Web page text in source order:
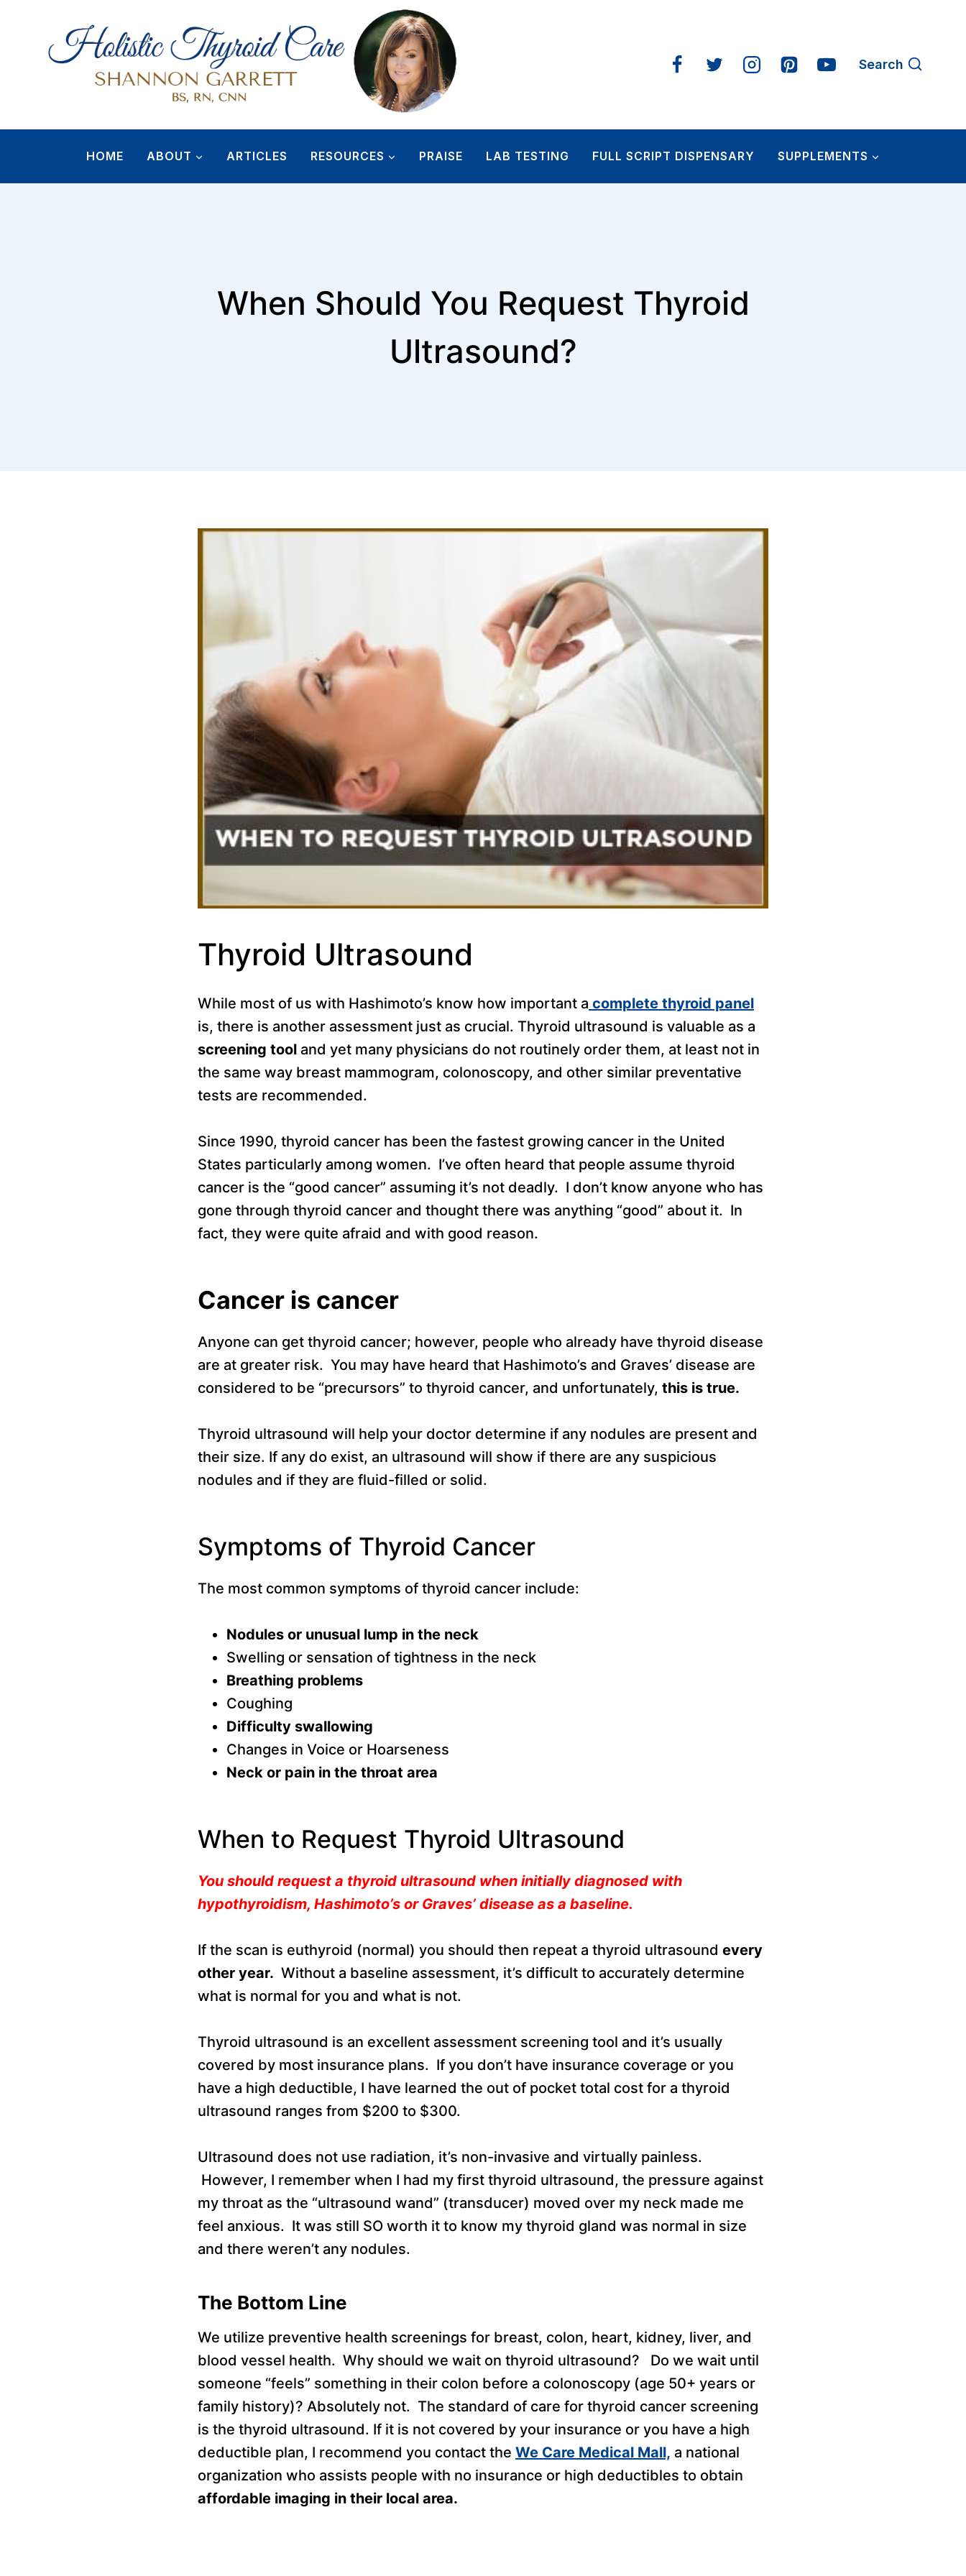
content
Search
HOME ABOUT ARTICLES RESOURCES PRAISE LAB TESTING FULL SCRIPT DISPENSARY SUPPLEMENTS
When Should You Request Thyroid
Ultrasound?
Thyroid Ultrasound
While most of us with Hashimoto’s know how important a complete thyroid panel
is, there is another assessment just as crucial. Thyroid ultrasound is valuable as a
screening tool and yet many physicians do not routinely order them, at least not in
the same way breast mammogram, colonoscopy, and other similar preventative
tests are recommended.
Since 1990, thyroid cancer has been the fastest growing cancer in the United
States particularly among women. I’ve often heard that people assume thyroid
cancer is the “good cancer” assuming it’s not deadly. I don’t know anyone who has
gone through thyroid cancer and thought there was anything “good” about it. In
fact, they were quite afraid and with good reason.
Cancer is cancer
Anyone can get thyroid cancer; however, people who already have thyroid disease
are at greater risk. You may have heard that Hashimoto’s and Graves’ disease are
considered to be “precursors” to thyroid cancer, and unfortunately, this is true.
Thyroid ultrasound will help your doctor determine if any nodules are present and
their size. If any do exist, an ultrasound will show if there are any suspicious
nodules and if they are fluid-filled or solid.
Symptoms of Thyroid Cancer
The most common symptoms of thyroid cancer include:
Nodules or unusual lump in the neck
Swelling or sensation of tightness in the neck
Breathing problems
Coughing
Difficulty swallowing
Changes in Voice or Hoarseness
Neck or pain in the throat area
When to Request Thyroid Ultrasound
You should request a thyroid ultrasound when initially diagnosed with
hypothyroidism, Hashimoto’s or Graves’ disease as a baseline.
If the scan is euthyroid (normal) you should then repeat a thyroid ultrasound every
other year. Without a baseline assessment, it’s difficult to accurately determine
what is normal for you and what is not.
Thyroid ultrasound is an excellent assessment screening tool and it’s usually
covered by most insurance plans. If you don’t have insurance coverage or you
have a high deductible, I have learned the out of pocket total cost for a thyroid
ultrasound ranges from $200 to $300.
Ultrasound does not use radiation, it’s non-invasive and virtually painless.
However, I remember when I had my first thyroid ultrasound, the pressure against
my throat as the “ultrasound wand” (transducer) moved over my neck made me
feel anxious. It was still SO worth it to know my thyroid gland was normal in size
and there weren’t any nodules.
The Bottom Line
We utilize preventive health screenings for breast, colon, heart, kidney, liver, and
blood vessel health. Why should we wait on thyroid ultrasound? Do we wait until
someone “feels” something in their colon before a colonoscopy (age 50+ years or
family history)? Absolutely not. The standard of care for thyroid cancer screening
is the thyroid ultrasound. If it is not covered by your insurance or you have a high
deductible plan, I recommend you contact the We Care Medical Mall, a national
organization who assists people with no insurance or high deductibles to obtain
affordable imaging in their local area.